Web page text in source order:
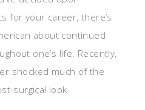
for your career, there’s
about continued
one’s life. Recently,
shocked much of the
surgical look.